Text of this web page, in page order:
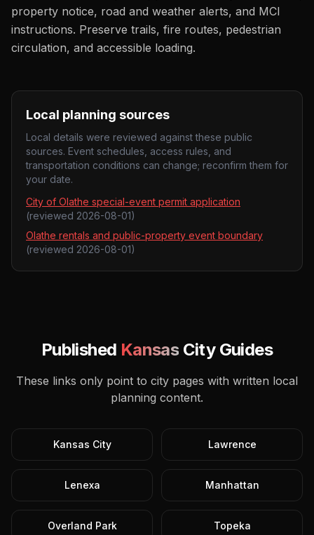
property notice, road and weather alerts, and MCI
instructions. Preserve trails, fire routes, pedestrian
circulation, and accessible loading.
Local planning sources
Local details were reviewed against these public
sources. Event schedules, access rules, and
transportation conditions can change; reconfirm them for
your date.
City of Olathe special-event permit application
(reviewed 2026-08-01)
Olathe rentals and public-property event boundary
(reviewed 2026-08-01)
Published Kansas City Guides
These links only point to city pages with written local
planning content.
Kansas City Lawrence
Lenexa Manhattan
Overland Park Topeka